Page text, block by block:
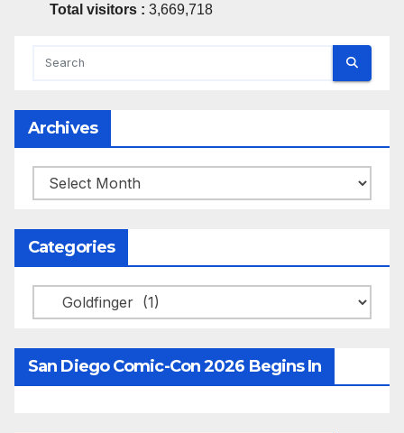
Total visitors : 3,669,718
Archives
Archives
Categories
Categories
San Diego Comic-Con 2026 Begins In